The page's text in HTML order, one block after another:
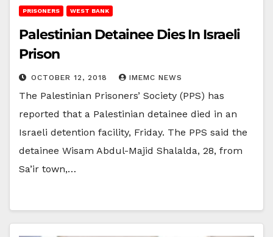
PRISONERS WEST BANK
Palestinian Detainee Dies In Israeli
Prison
OCTOBER 12, 2018 IMEMC NEWS
The Palestinian Prisoners’ Society (PPS) has
reported that a Palestinian detainee died in an
Israeli detention facility, Friday. The PPS said the
detainee Wisam Abdul-Majid Shalalda, 28, from
Sa’ir town,…